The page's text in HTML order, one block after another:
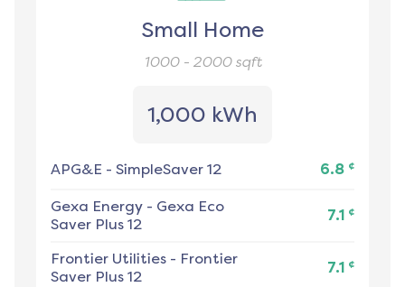
Small Home
1000 - 2000sqft
1,000 kWh
APG&E - SimpleSaver 12 6.8 ¢
Gexa Energy - Gexa Eco
Saver Plus 12
7.1 ¢
Frontier Utilities - Frontier
Saver Plus 12
7.1 ¢